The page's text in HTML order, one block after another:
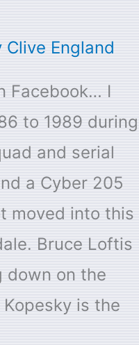
Clive England
Facebook… I
to 1989 during
and serial
a Cyber 205
moved into this
Bruce Loftis
down on the
is the